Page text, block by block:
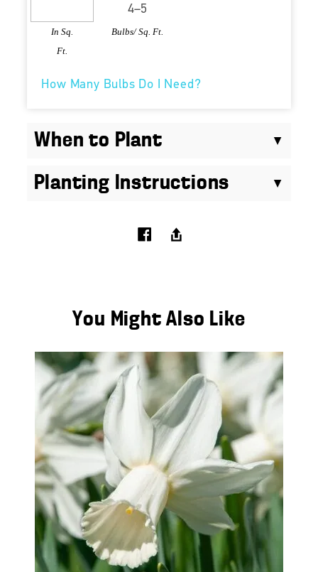
In Sq.
Ft.
Bulbs/ Sq. Ft.
How Many Bulbs Do I Need?
When to Plant
Planting Instructions
You Might Also Like